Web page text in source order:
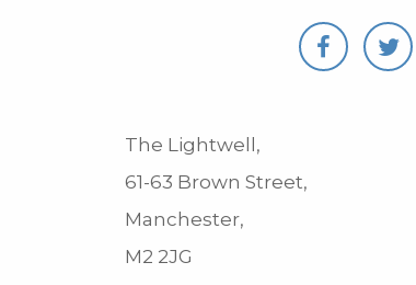
The Lightwell,
61-63 Brown Street,
Manchester,
M2 2JG